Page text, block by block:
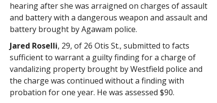
hearing after she was arraigned on charges of assault
and battery with a dangerous weapon and assault and
battery brought by Agawam police.
Jared Roselli, 29, of 26 Otis St., submitted to facts
sufficient to warrant a guilty finding for a charge of
vandalizing property brought by Westfield police and
the charge was continued without a finding with
probation for one year. He was assessed $90.